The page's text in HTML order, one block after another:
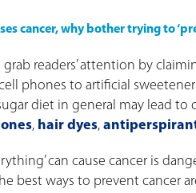
cancer, why bother trying to
readers’ attention by
phones to artificial
diet in general may lead to
, hair dyes,
can cause cancer is
best ways to prevent cancer